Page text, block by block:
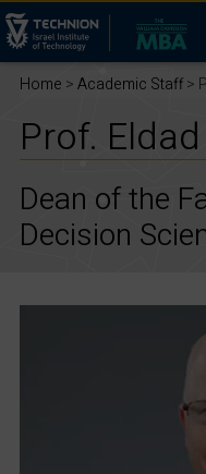
Home >Academic Staff>
Prof.
Dean of the
Decision